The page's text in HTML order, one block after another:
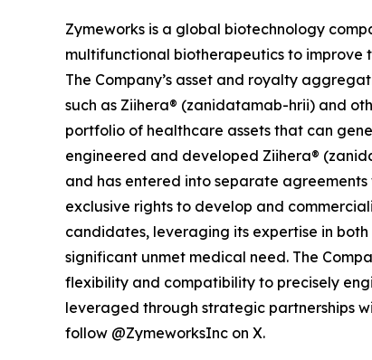
Zymeworks is a global biotechnology
multifunctional biotherapeutics to
The Company’s asset and royalty
such as Ziihera® (zanidatamab-hrii) and
portfolio of healthcare assets that can
engineered and developed Ziihera®
and has entered into separate
exclusive rights to develop and
candidates, leveraging its expertise in
significant unmet medical need. The
flexibility and compatibility to precisely
leveraged through strategic partnerships
follow @ZymeworksInc on X.